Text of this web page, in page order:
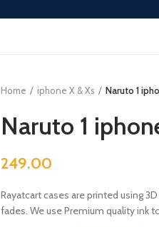
Home iphone X & Xs Naruto 1
Naruto 1
249.00
Rayatcart cases are printed using
fades. We use Premium quality ink